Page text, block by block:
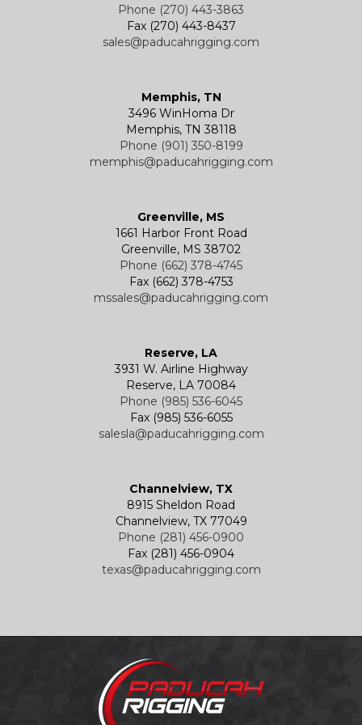
Phone (270) 443-3863
Fax (270) 443-8437
sales@paducahrigging.com
Memphis, TN
3496 WinHoma Dr
Memphis, TN 38118
Phone (901) 350-8199
memphis@paducahrigging.com
Greenville, MS
1661 Harbor Front Road
Greenville, MS 38702
Phone (662) 378-4745
Fax (662) 378-4753
mssales@paducahrigging.com
Reserve, LA
3931 W. Airline Highway
Reserve, LA 70084
Phone (985) 536-6045
Fax (985) 536-6055
salesla@paducahrigging.com
Channelview, TX
8915 Sheldon Road
Channelview, TX 77049
Phone (281) 456-0900
Fax (281) 456-0904
texas@paducahrigging.com